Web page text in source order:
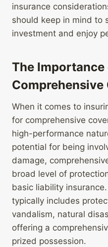
insurance
should keep in mind to
investment and enjoy
The Importance
Comprehensive
When it comes to
for comprehensive
high-performance
potential for being
damage,
broad level of
basic liability
typically includes
vandalism, natural
offering a
prized possession.